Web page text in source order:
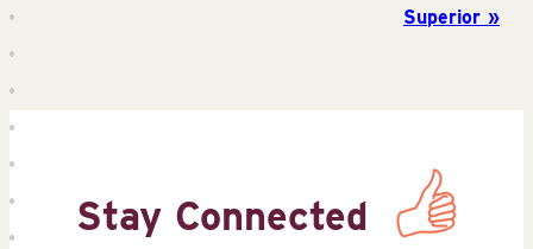
Superior
Stay Connected